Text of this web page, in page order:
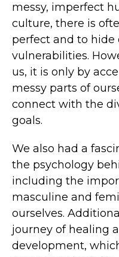
messy, imperfect
culture, there is
perfect and to hide
vulnerabilities.
us, it is only by
messy parts of
connect with the
goals.
We also had a
the psychology
including the
masculine and
ourselves.
journey of healing
development,